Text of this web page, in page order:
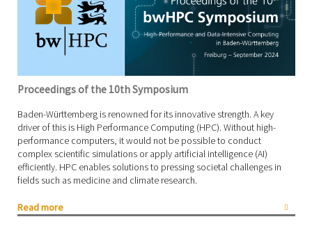
Proceedings of the 10th Symposium
Baden-Württemberg is renowned for its innovative strength. A key
driver of this is High Performance Computing (HPC). Without high-
performance computers, it would not be possible to conduct
complex scientific simulations or apply artificial intelligence (AI)
efficiently. HPC enables solutions to pressing societal challenges in
fields such as medicine and climate research.
Read more